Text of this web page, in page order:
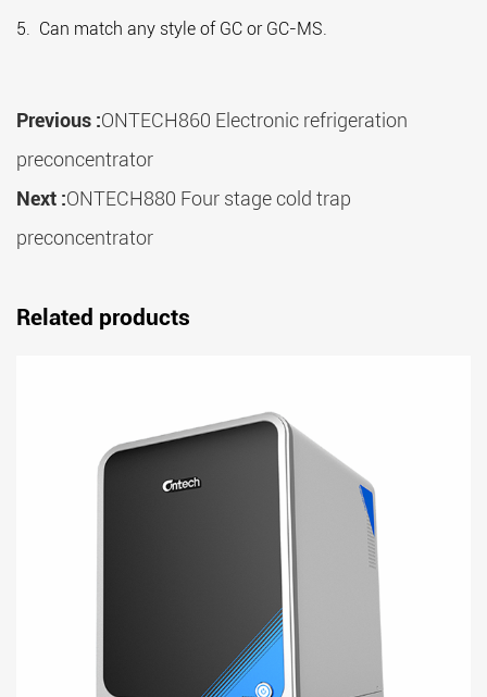
5. Can match any style of GC or GC-MS.
Previous :ONTECH860 Electronic refrigeration
preconcentrator
Next :ONTECH880 Four stage cold trap
preconcentrator
Related products